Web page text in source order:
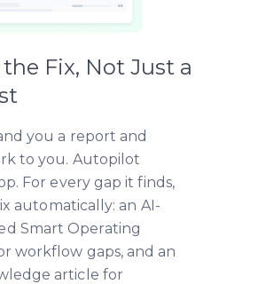
Fix, Not Just a
you a report and
to you. Autopilot
For every gap it finds,
automatically: an AI-
Smart Operating
workflow gaps, and an
article for